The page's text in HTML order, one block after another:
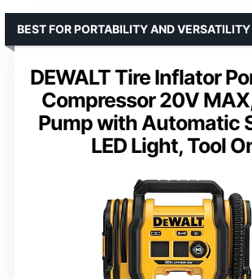
DEWALT Tire Inflator
Compressor 20V
Pump with Automatic
LED Light, Tool
BEST FOR PORTABILITY AND VERSATILITY